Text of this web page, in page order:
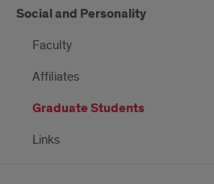
Social and Personality
Faculty
Affiliates
Graduate Students
Links